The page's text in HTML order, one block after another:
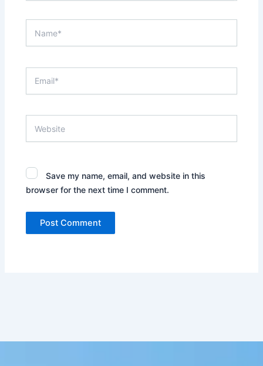
Save my name, email, and website in this
browser for the next time I comment.